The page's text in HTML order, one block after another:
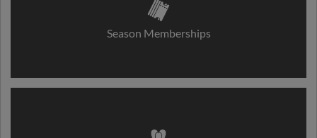
Season Memberships